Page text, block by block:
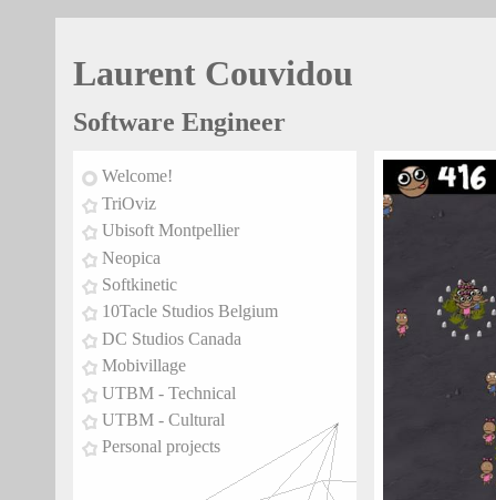
Laurent Couvidou
Software Engineer
Welcome!
TriOviz
Ubisoft Montpellier
Neopica
Softkinetic
10Tacle Studios Belgium
DC Studios Canada
Mobivillage
UTBM - Technical
UTBM - Cultural
Personal projects